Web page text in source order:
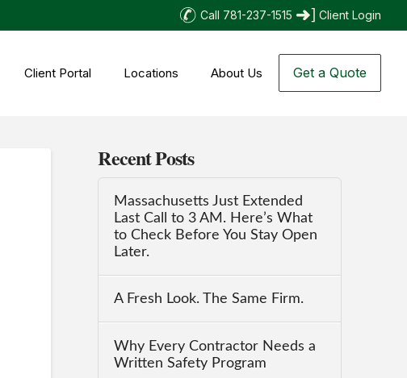
Call 781-237-1515 Client Login
Client Portal Locations About Us Get a Quote
Recent Posts
Massachusetts Just Extended
Last Call to 3 AM. Here’s What
to Check Before You Stay Open
Later.
A Fresh Look. The Same Firm.
Why Every Contractor Needs a
Written Safety Program